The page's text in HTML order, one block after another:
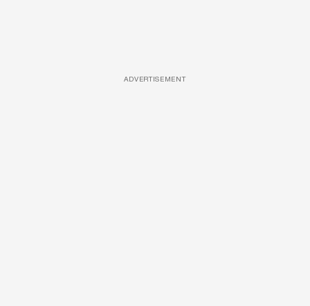
ADVERTISEMENT